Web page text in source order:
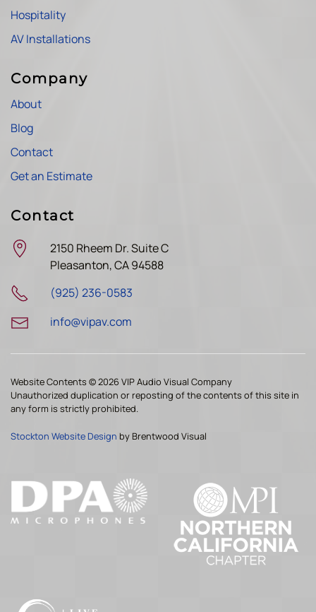
Hospitality
AV Installations
Company
About
Blog
Contact
Get an Estimate
Contact
2150 Rheem Dr. Suite C
Pleasanton, CA 94588
(925) 236-0583
info@vipav.com
Website Contents ©2026 VIP Audio Visual Company
Unauthorized duplication or reposting of the contents of this site in
any form is strictly prohibited.
Stockton Website Design by Brentwood Visual